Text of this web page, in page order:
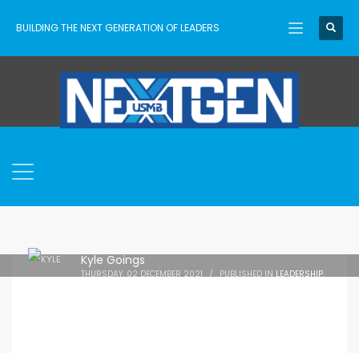
BUILDING THE NEXT GENERATION OF LEADERS
Kyle Goings
THURSDAY, 02 DECEMBER 2021 / PUBLISHED INLEADERSHIP,